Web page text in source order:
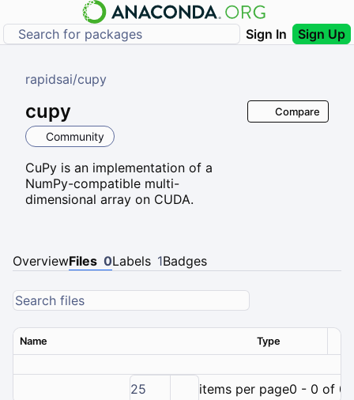
Sign In Sign Up
rapidsai/cupy
cupy
Community
CuPy is an implementation of a
NumPy-compatible multi-
dimensional array on CUDA.
Compare
OverviewFiles 0Labels 1Badges
Name Type
25 items per page0 - 0 of 0